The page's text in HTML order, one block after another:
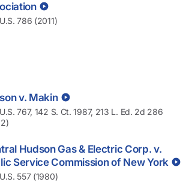
786 (2011)
v. Makin
767, 142 S. Ct. 1987, 213 L. Ed. 2d 286
Hudson Gas & Electric Corp. v.
Service Commission of New York
557 (1980)